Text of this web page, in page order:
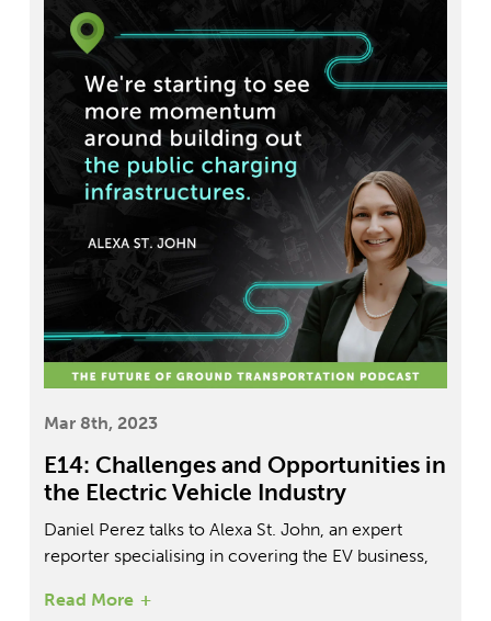
Mar 8th, 2023
E14: Challenges and Opportunities in
the Electric Vehicle Industry
Daniel Perez talks to Alexa St. John, an expert
reporter specialising in covering the EV business,
Insider. In the conversation, Alexa shares her
Read More